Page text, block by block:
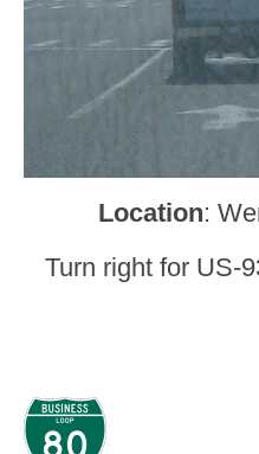
Location:
Turn right for US-